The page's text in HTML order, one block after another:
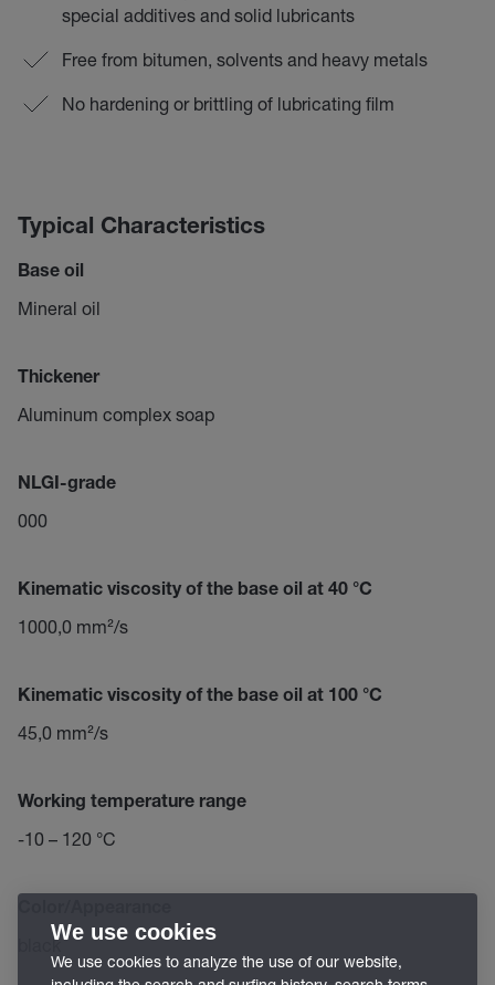
special additives and solid lubricants
Free from bitumen, solvents and heavy metals
No hardening or brittling of lubricating film
Typical Characteristics
Base oil
Mineral oil
Thickener
Aluminum complex soap
NLGI-grade
000
Kinematic viscosity of the base oil at 40 °C
1000,0 mm²/s
Kinematic viscosity of the base oil at 100 °C
45,0 mm²/s
Working temperature range
-10 – 120 °C
black
We use cookies
We use cookies to analyze the use of our website,